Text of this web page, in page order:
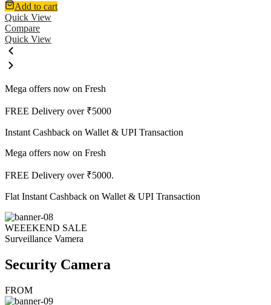
Add to cart
Quick View
Compare
Quick View
Mega offers now on Fresh
FREE Delivery over ₹5000
Instant Cashback on Wallet & UPI Transaction
Mega offers now on Fresh
FREE Delivery over ₹5000.
Flat Instant Cashback on Wallet & UPI Transaction
WEEEKEND SALE
Surveillance Vamera
Security Camera
FROM